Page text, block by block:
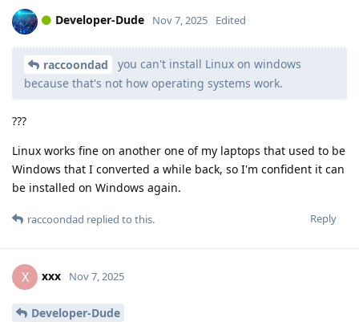
Developer-Dude Nov 7, 2025 Edited
raccoondad
you can't install Linux on windows
because that's not how operating systems work.
???
Linux works fine on another one of my laptops that used to be
Windows that I converted a while back, so I'm confident it can
be installed on Windows again.
Reply
raccoondad replied to this.
X xxx Nov 7, 2025
Developer-Dude